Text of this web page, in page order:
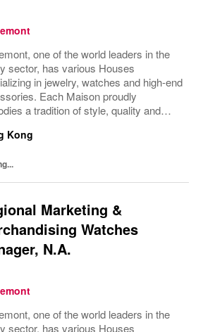
one of the world leaders in the
sector, has various Houses
in jewelry, watches and high-end
Each Maison proudly
a tradition of style, quality and
the heritage and identity specific to
Kong
Marketing &
Watches
N.A.
one of the world leaders in the
sector, has various Houses